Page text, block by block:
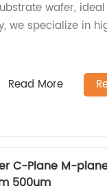
wafer,
we specialize in
Read More
C-Plane M-
500um